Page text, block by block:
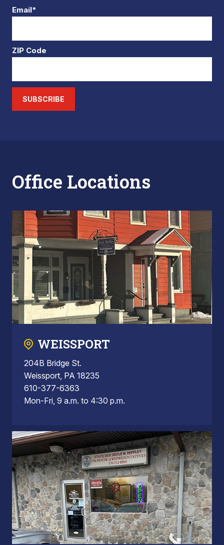
Email*
ZIP Code
SUBSCRIBE
Office Locations
WEISSPORT
204B Bridge St.
Weissport, PA 18235
610-377-6363
Mon-Fri, 9 a.m. to 4:30 p.m.